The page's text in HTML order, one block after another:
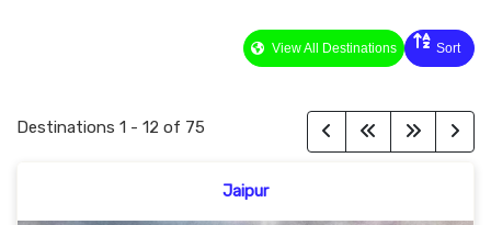
View All Destinations Sort
Destinations 1 - 12 of 75
Jaipur